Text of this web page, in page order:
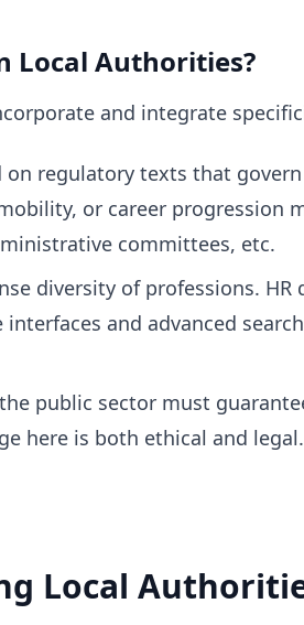
Local Authorities?
and integrate
on regulatory texts that
or career progression
committees, etc.
diversity of professions. HR
and advanced
public sector must
here is both ethical and legal.
Local